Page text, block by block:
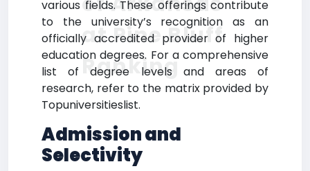
various fields. These offerings contribute
to the university’s recognition as an
officially accredited provider of higher
education degrees. For a comprehensive
list of degree levels and areas of
research, refer to the matrix provided by
Topuniversitieslist.
Admission and
Selectivity
at Pine Bluff
Ranking